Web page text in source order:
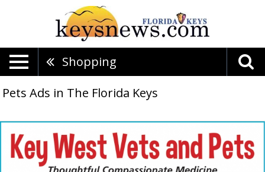
Shopping
Pets Ads in The Florida Keys
Thoughtful
Compassionate
Medicine,
Key